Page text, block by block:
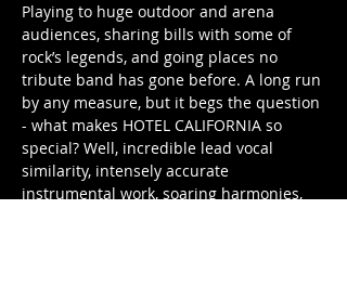
Playing to huge outdoor and arena
audiences, sharing bills with some of
rock’s legends, and going places no
tribute band has gone before. A long run
by any measure, but it begs the question
- what makes HOTEL CALIFORNIA so
special? Well, incredible lead vocal
similarity, intensely accurate
instrumental work, soaring harmonies,